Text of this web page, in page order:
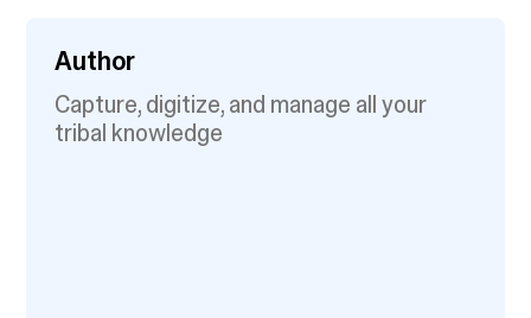
Author
Capture, digitize, and manage all your
tribal knowledge